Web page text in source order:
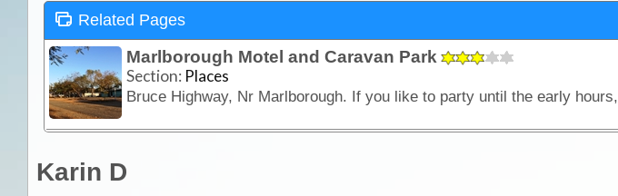
Related Pages
Marlborough Motel and Caravan Park
Section: Places
Karin D